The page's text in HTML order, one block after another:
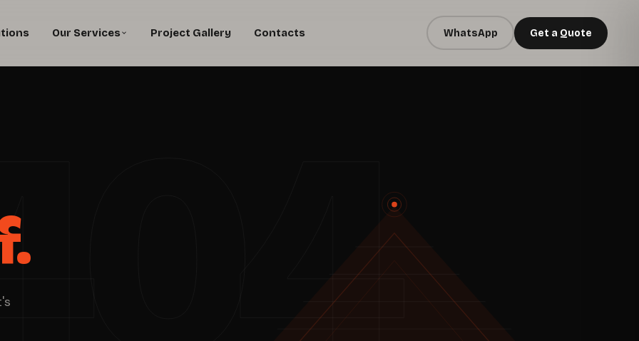
Our Services Project Gallery Contacts WhatsApp Get a Quote